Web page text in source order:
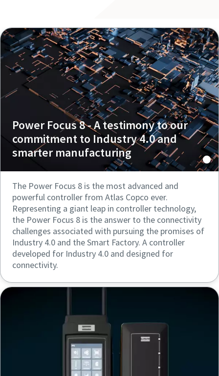
Power Focus 8 - A testimony to our
commitment to Industry 4.0 and
smarter manufacturing
The Power Focus 8 is the most advanced and
powerful controller from Atlas Copco ever.
Representing a giant leap in controller technology,
the Power Focus 8 is the answer to the connectivity
challenges associated with pursuing the promises of
Industry 4.0 and the Smart Factory. A controller
developed for Industry 4.0 and designed for
connectivity.